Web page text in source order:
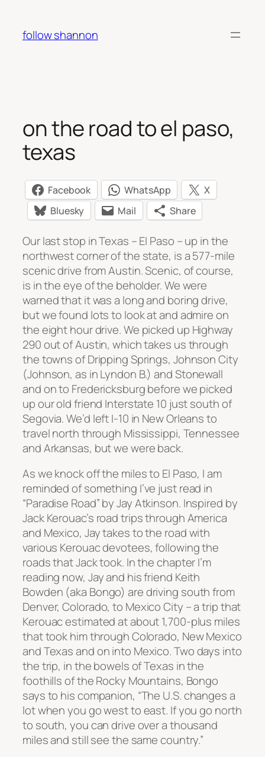
content
follow shannon
on the road to el paso,
texas
Facebook WhatsApp
X
Bluesky
Mail Share
Our last stop in Texas – El Paso – up in the
northwest corner of the state, is a 577-mile
scenic drive from Austin. Scenic, of course,
is in the eye of the beholder. We were
warned that it was a long and boring drive,
but we found lots to look at and admire on
the eight hour drive.We picked up Highway
290 out of Austin, which takes us through
the towns of Dripping Springs, Johnson City
(Johnson, as in Lyndon B.) and Stonewall
and on to Fredericksburg before we picked
up our old friend Interstate 10 just south of
Segovia. We’d left I-10 in New Orleans to
travel north through Mississippi, Tennessee
and Arkansas, but we were back.
As we knock off the miles to El Paso, I am
reminded of something I’ve just read in
“Paradise Road” by Jay Atkinson. Inspired by
Jack Kerouac’s road trips through America
and Mexico, Jay takes to the road with
various Kerouac devotees, following the
roads that Jack took. In the chapter I’m
reading now, Jay and his friend Keith
Bowden (aka Bongo) are driving south from
Denver, Colorado, to Mexico City – a trip that
Kerouac estimated at about 1,700-plus miles
that took him through Colorado, New Mexico
and Texas and on into Mexico. Two days into
the trip, in the bowels of Texas in the
foothills of the Rocky Mountains, Bongo
says to his companion, “The U.S. changes a
lot when you go west to east. If you go north
to south, you can drive over a thousand
miles and still see the same country.”